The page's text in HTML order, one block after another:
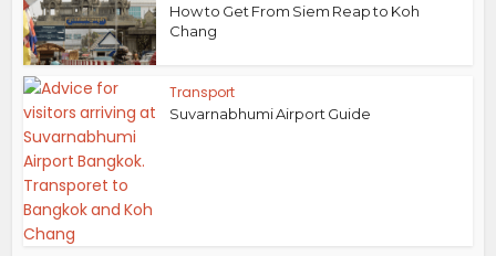
How to Get From Siem Reap to Koh
Chang
Transport
Suvarnabhumi Airport Guide